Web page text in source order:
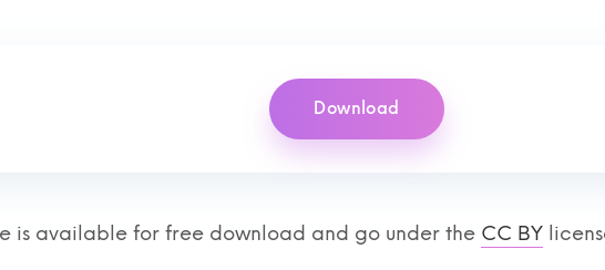
Download
is available for free download and go under the CC BY